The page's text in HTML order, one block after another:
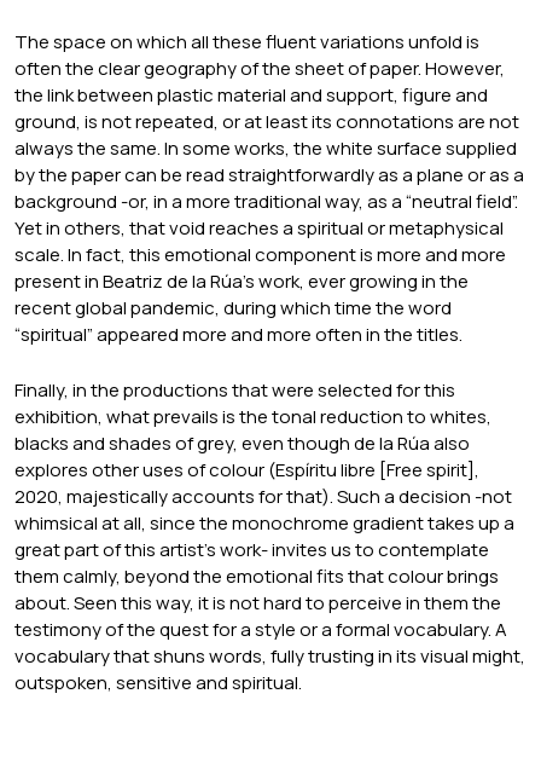
The space on which all these fluent variations unfold is
often the clear geography of the sheet of paper. However,
the link between plastic material and support, figure and
ground, is not repeated, or at least its connotations are not
always the same. In some works, the white surface supplied
by the paper can be read straightforwardly as a plane or as a
background -or, in a more traditional way, as a “neutral field”.
Yet in others, that void reaches a spiritual or metaphysical
scale. In fact, this emotional component is more and more
present in Beatriz de la Rúa’s work, ever growing in the
recent global pandemic, during which time the word
“spiritual” appeared more and more often in the titles.
Finally, in the productions that were selected for this
exhibition, what prevails is the tonal reduction to whites,
blacks and shades of grey, even though de la Rúa also
explores other uses of colour (Espíritu libre [Free spirit],
2020, majestically accounts for that). Such a decision -not
whimsical at all, since the monochrome gradient takes up a
great part of this artist’s work- invites us to contemplate
them calmly, beyond the emotional fits that colour brings
about. Seen this way, it is not hard to perceive in them the
testimony of the quest for a style or a formal vocabulary. A
vocabulary that shuns words, fully trusting in its visual might,
outspoken, sensitive and spiritual.